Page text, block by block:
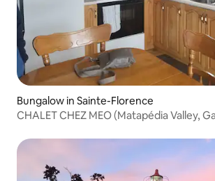
Bungalow in Sainte-Florence
CHALET CHEZ MEO (Matapédia Valley,